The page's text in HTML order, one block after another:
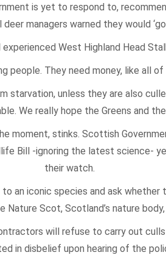
is yet to respond to,
managers warned they would ‘go
West Highland Head
people. They need money, like all
unless they are also
We really hope the Greens and
moment, stinks. Scottish
Bill -ignoring the latest science-
their watch.
an iconic species and ask
Nature Scot, Scotland’s nature body,
will refuse to carry out
in disbelief upon hearing of the